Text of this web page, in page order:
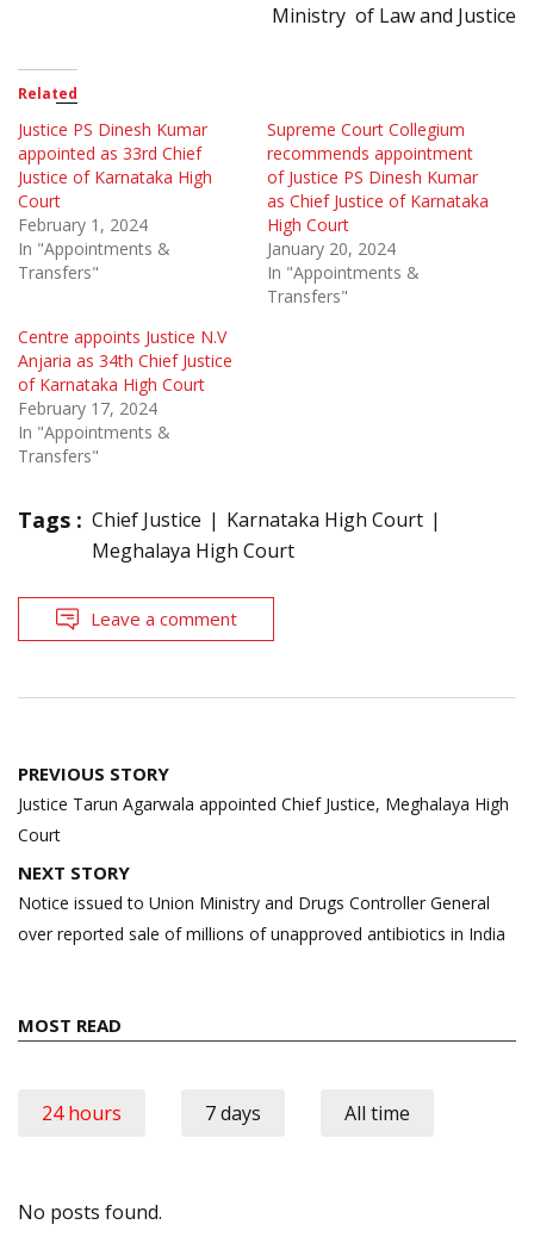
Ministry of Law and Justice
Related
Justice PS Dinesh Kumar
appointed as 33rd Chief
Justice of Karnataka High
Court
February 1, 2024
In "Appointments &
Transfers"
Supreme Court Collegium
recommends appointment
of Justice PS Dinesh Kumar
as Chief Justice of Karnataka
High Court
January 20, 2024
In "Appointments &
Transfers"
Centre appoints Justice N.V
Anjaria as 34th Chief Justice
of Karnataka High Court
February 17, 2024
In "Appointments &
Transfers"
Tags : Chief Justice
Karnataka High Court
Meghalaya High Court
Leave a comment
Post
navigation
PREVIOUS STORY
Justice Tarun Agarwala appointed Chief Justice, Meghalaya High
Court
NEXT STORY
Notice issued to Union Ministry and Drugs Controller General
over reported sale of millions of unapproved antibiotics in India
MOST READ
24 hours 7 days All time
No posts found.